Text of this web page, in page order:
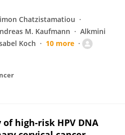
Chatzistamatiou
M. Kaufmann
Alkmini
Koch
10 more
high-risk HPV DNA